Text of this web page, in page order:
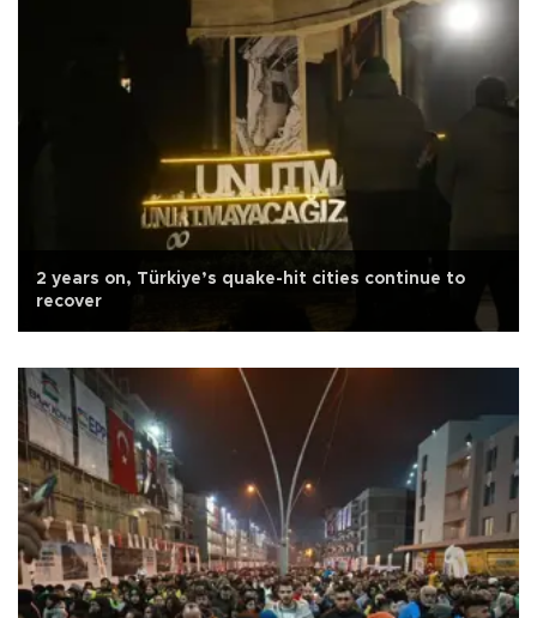
2 years on, Türkiye’s quake-hit cities continue to
recover